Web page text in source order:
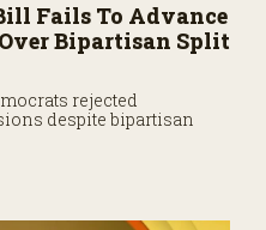
Fails To Advance
Bipartisan Split
rejected
despite bipartisan